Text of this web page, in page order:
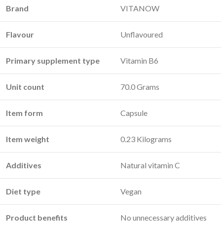
Brand VITANOW
Flavour Unflavoured
Primary supplement type Vitamin B6
Unit count 70.0 Grams
Item form Capsule
Item weight 0.23 Kilograms
Additives Natural vitamin C
Diet type Vegan
Product benefits No unnecessary additives